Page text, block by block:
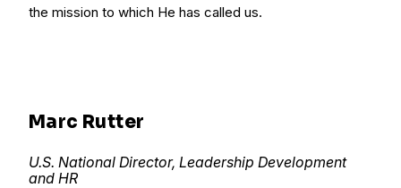
the mission to which He has called us.
Marc Rutter
U.S. National Director, Leadership Development
and HR